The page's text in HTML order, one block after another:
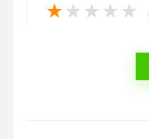
★ ★ ★ ★ ★